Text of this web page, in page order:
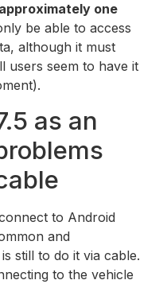
approximately one
be able to access
although it must
users seem to have it
as an
to Android
and
still to do it via cable.
to the vehicle